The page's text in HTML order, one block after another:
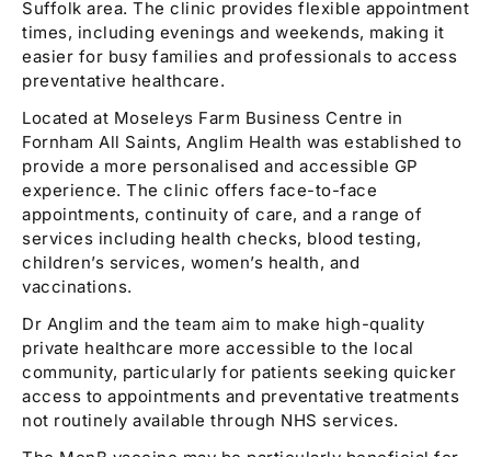
Suffolk area. The clinic provides flexible appointment
times, including evenings and weekends, making it
easier for busy families and professionals to access
preventative healthcare.
Located at Moseleys Farm Business Centre in
Fornham All Saints, Anglim Health was established to
provide a more personalised and accessible GP
experience. The clinic offers face-to-face
appointments, continuity of care, and a range of
services including health checks, blood testing,
children’s services, women’s health, and
vaccinations.
Dr Anglim and the team aim to make high-quality
private healthcare more accessible to the local
community, particularly for patients seeking quicker
access to appointments and preventative treatments
not routinely available through NHS services.